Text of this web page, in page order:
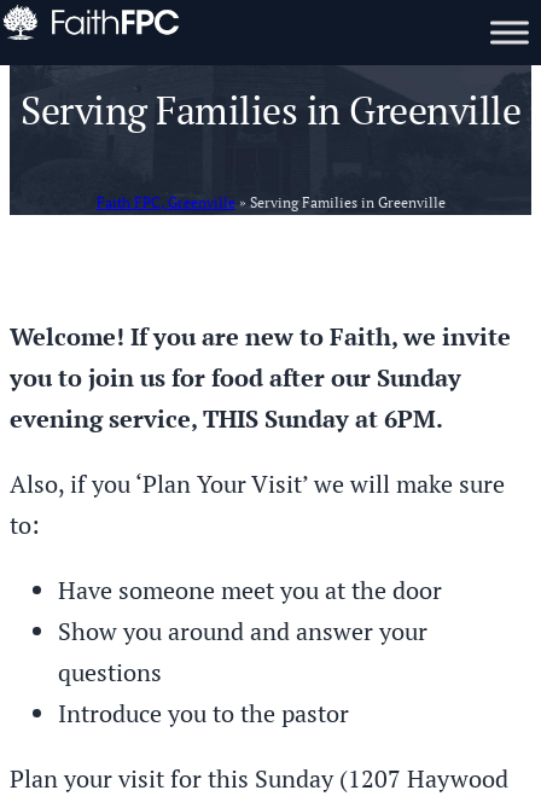
Serving Families in Greenville
Faith FPC, Greenville» Serving Families in Greenville
Welcome! If you are new to Faith, we invite
you to join us for food after our Sunday
evening service, THIS Sunday at 6PM.
Also, if you ‘Plan Your Visit’ we will make sure
to:
Have someone meet you at the door
Show you around and answer your
questions
Introduce you to the pastor
Plan your visit for this Sunday (1207 Haywood